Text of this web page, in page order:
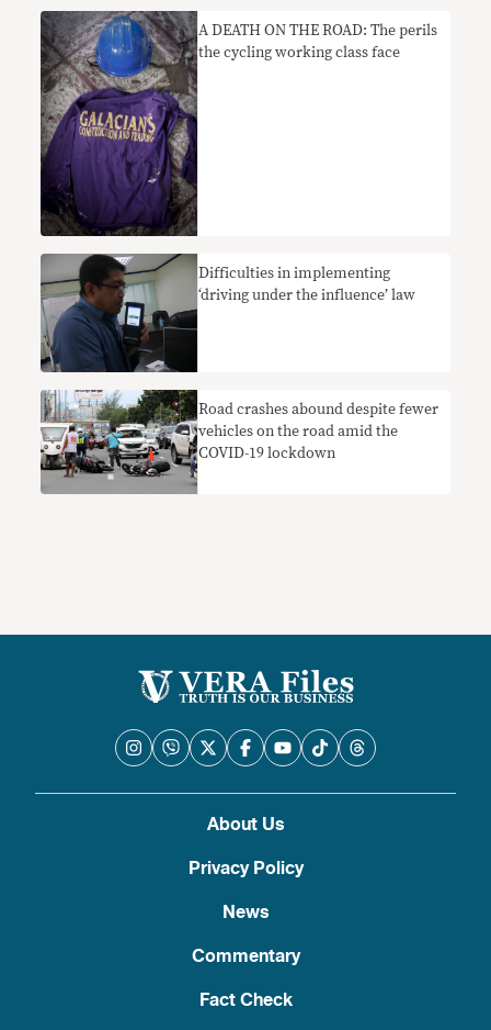
A DEATH ON THE ROAD: The perils
the cycling working class face
Difficulties in implementing
‘driving under the influence’ law
Road crashes abound despite fewer
vehicles on the road amid the
COVID-19 lockdown
About Us
Privacy Policy
News
Commentary
Fact Check